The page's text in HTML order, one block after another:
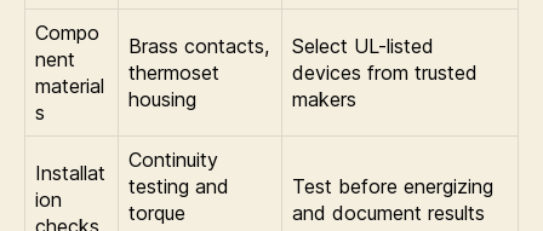
Compo
nent
material
s
Brass contacts,
thermoset
housing
Select UL-listed
devices from trusted
makers
Installat
ion
Continuity
testing and
torque
Test before energizing
and document results